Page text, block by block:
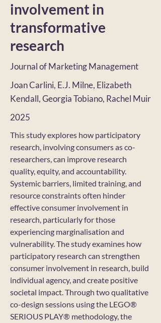
involvement in
transformative
research
Journal of Marketing Management
Joan Carlini, E.J. Milne, Elizabeth
Kendall, Georgia Tobiano, Rachel Muir
2025
This study explores how participatory
research, involving consumers as co-
researchers, can improve research
quality, equity, and accountability.
Systemic barriers, limited training, and
resource constraints often hinder
effective consumer involvement in
research, particularly for those
experiencing marginalisation and
vulnerability. The study examines how
participatory research can strengthen
consumer involvement in research, build
individual agency, and create positive
societal impact. Through two qualitative
co-design sessions using the LEGO®
SERIOUS PLAY® methodology, the